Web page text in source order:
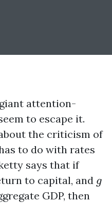
attention-
to escape it.
the criticism of
to do with rates
says that if
to capital, and g
g
GDP, then